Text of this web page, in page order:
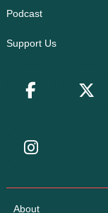
Podcast
Support Us
About